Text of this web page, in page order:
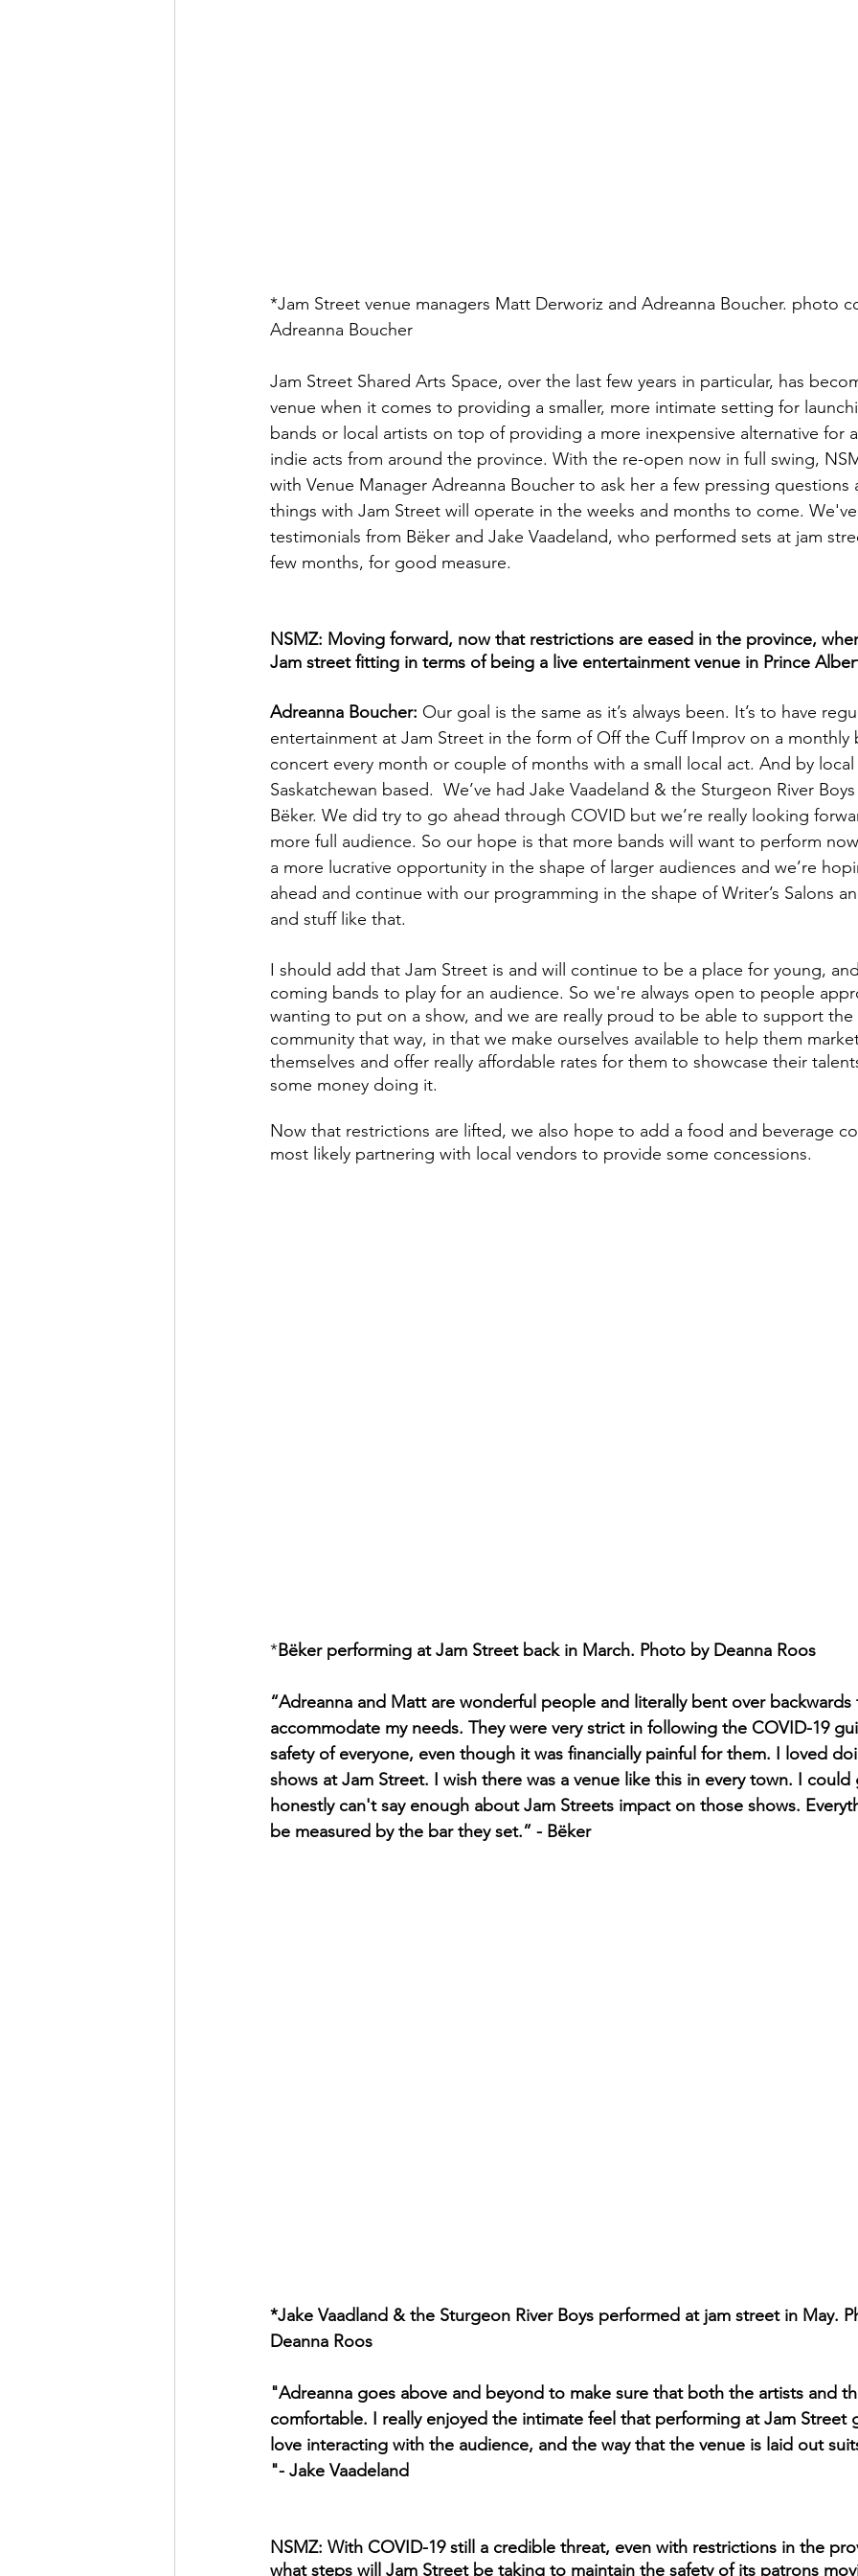
*Jam Street venue managers Matt Derworiz and Adreanna Boucher. photo
Adreanna Boucher
Jam Street Shared Arts Space, over the last few years in particular, has
venue when it comes to providing a smaller, more intimate setting for
bands or local artists on top of providing a more inexpensive alternative for
indie acts from around the province. With the re-open now in full swing,
with Venue Manager Adreanna Boucher to ask her a few pressing
things with Jam Street will operate in the weeks and months to come.
testimonials from Bëker and Jake Vaadeland, who performed sets at jam
few months, for good measure.
NSMZ: Moving forward, now that restrictions are eased in the province,
Jam street fitting in terms of being a live entertainment venue in Prince
Adreanna Boucher: Our goal is the same as it’s always been. It’s to have
entertainment at Jam Street in the form of Off the Cuff Improv on a monthly
concert every month or couple of months with a small local act. And by
Saskatchewan based.  We’ve had Jake Vaadeland & the Sturgeon River
Bëker. We did try to go ahead through COVID but we’re really looking
more full audience. So our hope is that more bands will want to perform
a more lucrative opportunity in the shape of larger audiences and we’re
ahead and continue with our programming in the shape of Writer’s Salons
and stuff like that.
I should add that Jam Street is and will continue to be a place for young,
coming bands to play for an audience. So we're always open to people
wanting to put on a show, and we are really proud to be able to support
community that way, in that we make ourselves available to help them
themselves and offer really affordable rates for them to showcase their
some money doing it.
Now that restrictions are lifted, we also hope to add a food and beverage
most likely partnering with local vendors to provide some concessions.
*Bëker performing at Jam Street back in March. Photo by Deanna Roos
“Adreanna and Matt are wonderful people and literally bent over
accommodate my needs. They were very strict in following the COVID-19
safety of everyone, even though it was financially painful for them. I loved
shows at Jam Street. I wish there was a venue like this in every town. I
honestly can't say enough about Jam Streets impact on those shows.
be measured by the bar they set.” - Bëker
*Jake Vaadland & the Sturgeon River Boys performed at jam street in May.
Deanna Roos
"Adreanna goes above and beyond to make sure that both the artists and
comfortable. I really enjoyed the intimate feel that performing at Jam Street
love interacting with the audience, and the way that the venue is laid out
"- Jake Vaadeland
NSMZ: With COVID-19 still a credible threat, even with restrictions in the
what steps will Jam Street be taking to maintain the safety of its patrons